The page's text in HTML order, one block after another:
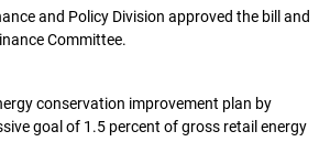
and Policy Division approved the bill and
Committee.
conservation improvement plan by
goal of 1.5 percent of gross retail energy